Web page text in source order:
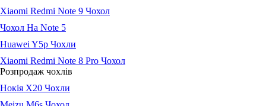
Xiaomi Redmi Note 9 Чохол
Чохол На Note 5
Huawei Y5p Чохли
Xiaomi Redmi Note 8 Pro Чохол
Розпродаж чохлів
Нокія Х20 Чохли